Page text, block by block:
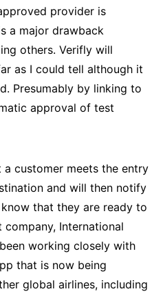
provider is
a major drawback
others. Verifly will
as I could tell although it
Presumably by linking to
approval of test
customer meets the entry
and will then notify
that they are ready to
company, International
working closely with
that is now being
global airlines, including